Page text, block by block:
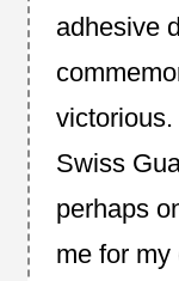
adhesive
Swiss
perhaps
me for my